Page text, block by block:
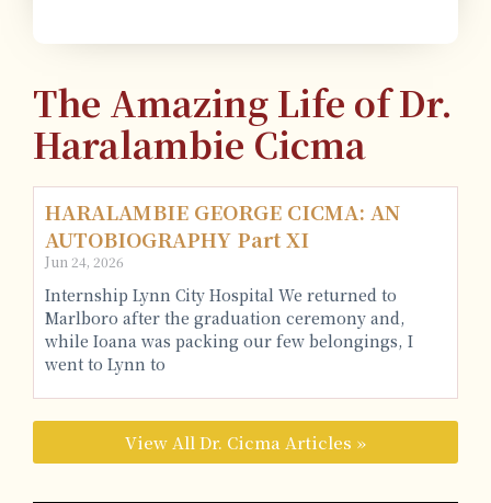
The Amazing Life of Dr.
Haralambie Cicma
HARALAMBIE GEORGE CICMA: AN
AUTOBIOGRAPHY Part XI
Jun 24, 2026
Internship Lynn City Hospital We returned to
Marlboro after the graduation ceremony and,
while Ioana was packing our few belongings, I
went to Lynn to
View All Dr. Cicma Articles »